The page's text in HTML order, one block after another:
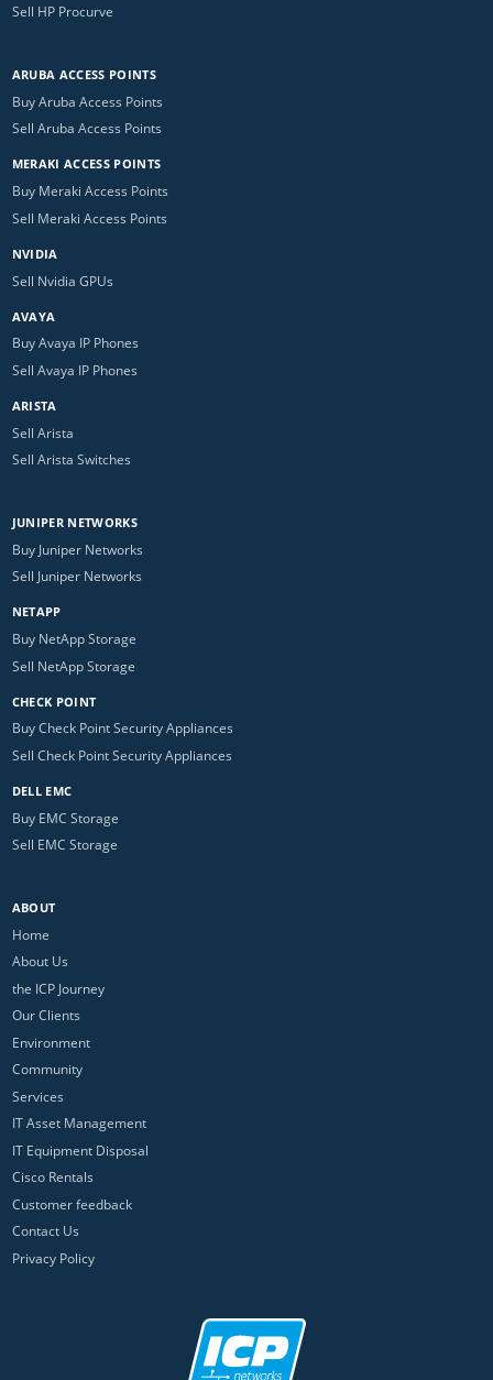
Sell HP Procurve
ARUBA ACCESS POINTS
Buy Aruba Access Points
Sell Aruba Access Points
MERAKI ACCESS POINTS
Buy Meraki Access Points
Sell Meraki Access Points
NVIDIA
Sell Nvidia GPUs
AVAYA
Buy Avaya IP Phones
Sell Avaya IP Phones
ARISTA
Sell Arista
Sell Arista Switches
JUNIPER NETWORKS
Buy Juniper Networks
Sell Juniper Networks
NETAPP
Buy NetApp Storage
Sell NetApp Storage
CHECK POINT
Buy Check Point Security Appliances
Sell Check Point Security Appliances
DELL EMC
Buy EMC Storage
Sell EMC Storage
ABOUT
Home
About Us
the ICP Journey
Our Clients
Environment
Community
Services
IT Asset Management
IT Equipment Disposal
Cisco Rentals
Customer feedback
Contact Us
Privacy Policy